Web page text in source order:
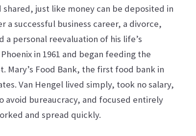
just like money can be deposited in
a successful business career, a divorce,
a personal reevaluation of his life’s
in 1961 and began feeding the
Mary’s Food Bank, the first food bank in
Van Hengel lived simply, took no salary,
bureaucracy, and focused entirely
and spread quickly.